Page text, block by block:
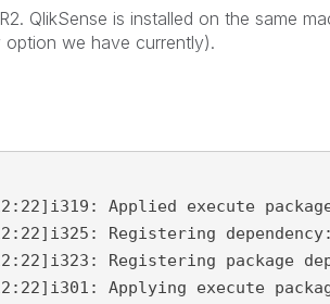
QlikSense is installed on the same
we have currently).
Applied execute
Registering
Registering package
Applying execute